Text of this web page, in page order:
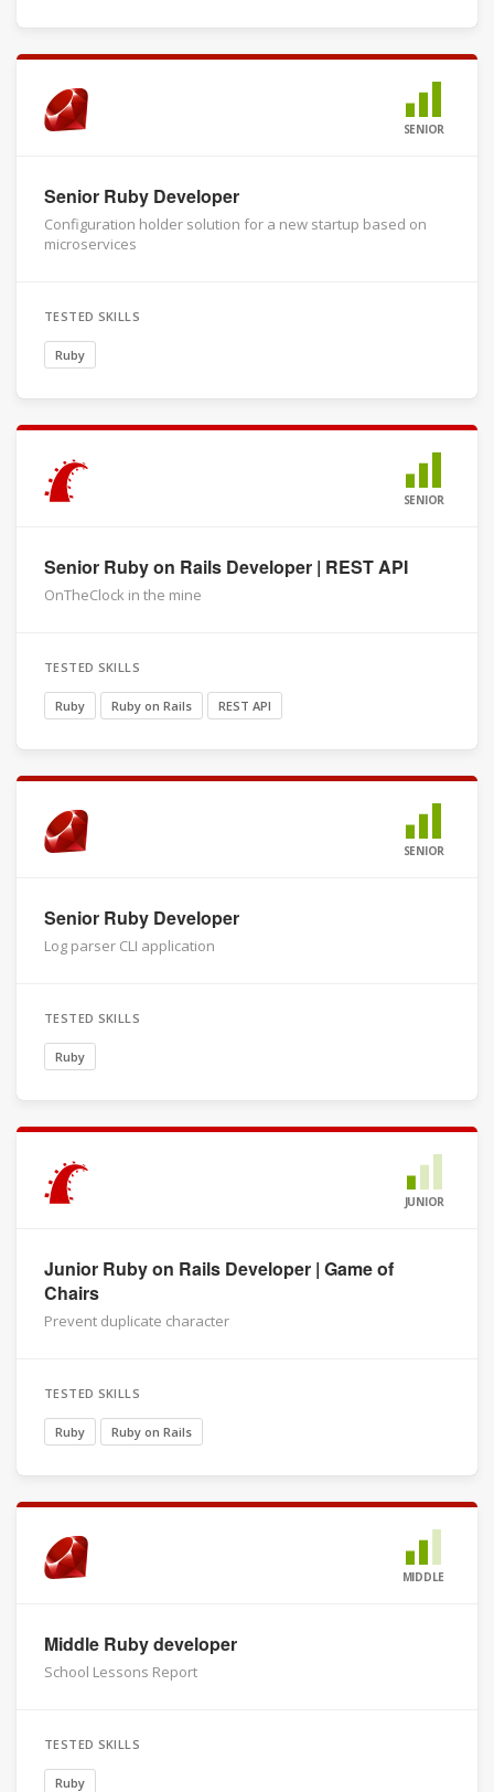
SENIOR
Senior Ruby Developer
Configuration holder solution for a new startup based on
microservices
TESTED SKILLS
Ruby
SENIOR
Senior Ruby on Rails Developer | REST API
OnTheClock in the mine
TESTED SKILLS
Ruby Ruby on Rails REST API
SENIOR
Senior Ruby Developer
Log parser CLI application
TESTED SKILLS
Ruby
JUNIOR
Junior Ruby on Rails Developer | Game of
Chairs
Prevent duplicate character
TESTED SKILLS
Ruby Ruby on Rails
MIDDLE
Middle Ruby developer
School Lessons Report
TESTED SKILLS
Ruby